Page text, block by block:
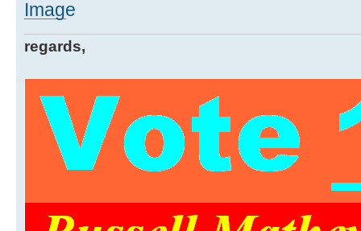
regards,